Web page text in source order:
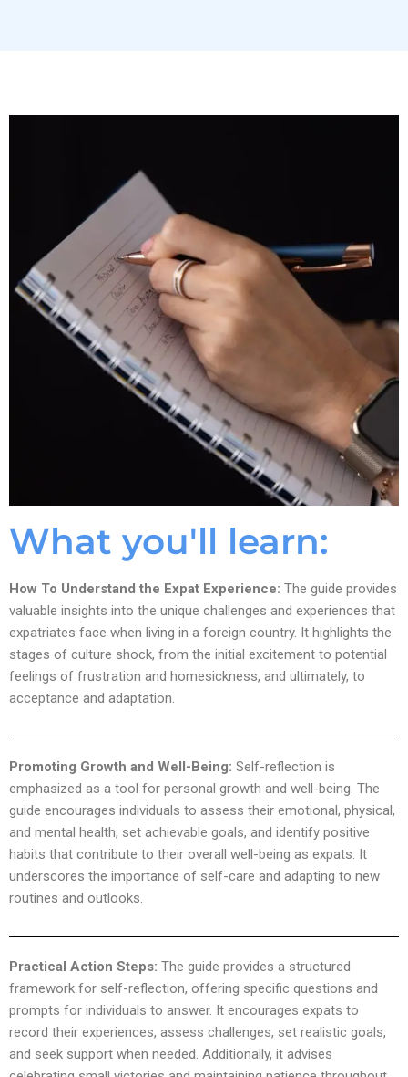
What you'll learn:
How To Understand the Expat Experience: The guide provides
valuable insights into the unique challenges and experiences that
expatriates face when living in a foreign country. It highlights the
stages of culture shock, from the initial excitement to potential
feelings of frustration and homesickness, and ultimately, to
acceptance and adaptation.
Promoting Growth and Well-Being: Self-reflection is
emphasized as a tool for personal growth and well-being. The
guide encourages individuals to assess their emotional, physical,
and mental health, set achievable goals, and identify positive
habits that contribute to their overall well-being as expats. It
underscores the importance of self-care and adapting to new
routines and outlooks.
Practical Action Steps: The guide provides a structured
framework for self-reflection, offering specific questions and
prompts for individuals to answer. It encourages expats to
record their experiences, assess challenges, set realistic goals,
and seek support when needed. Additionally, it advises